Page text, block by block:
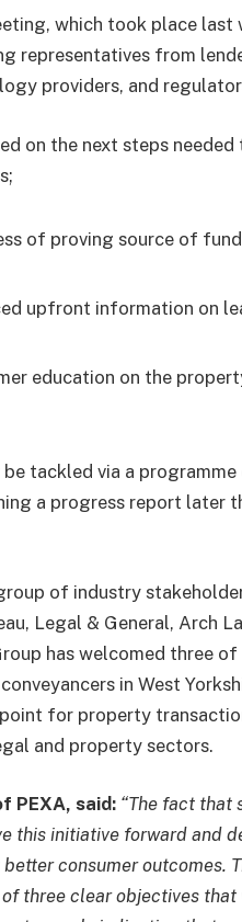
which took place
representatives from
providers, and
on the next steps
of proving source of
upfront information on
education on the
tackled via a
a progress report later
of industry
Legal & General, Arch
has welcomed three
in West
for property
and property sectors.
PEXA, said: “The fact that
this initiative forward and
consumer outcomes.
three clear objectives